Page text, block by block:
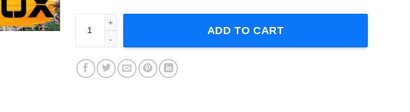
Thomas Rhett Home Team Tour 2023 Short-Sleeve T-Shirt quantity
ADD TO CART